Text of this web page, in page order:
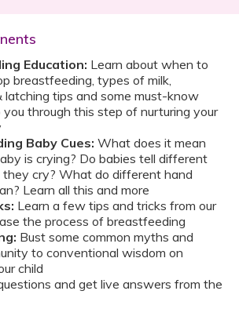
Education: Learn about when to
breastfeeding, types of milk,
latching tips and some must-know
through this step of nurturing your
Baby Cues: What does it mean
is crying? Do babies tell different
cry? What do different hand
Learn all this and more
Learn a few tips and tricks from our
the process of breastfeeding
Bust some common myths and
to conventional wisdom on
child
and get live answers from the